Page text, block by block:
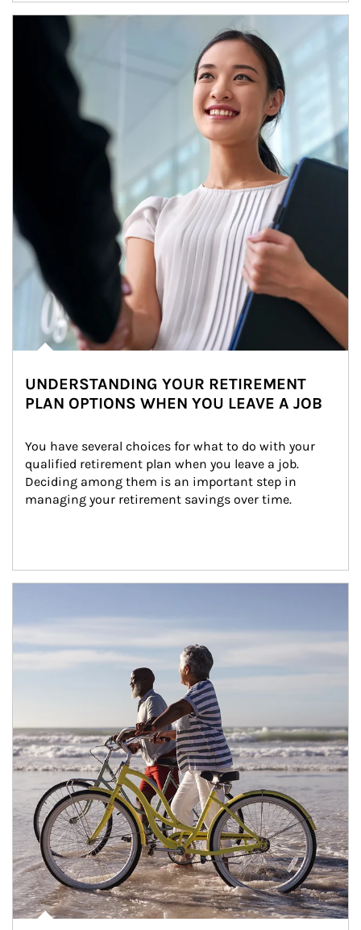
Article Image
UNDERSTANDING YOUR RETIREMENT
PLAN OPTIONS WHEN YOU LEAVE A JOB
You have several choices for what to do with your
qualified retirement plan when you leave a job.
Deciding among them is an important step in
managing your retirement savings over time.